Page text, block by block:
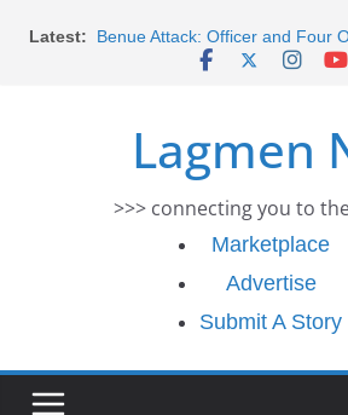
Latest:
Efforts
Benue Attack: Officer and Four
De-escalation Despite Volatility
2026 Schlumberger
Africa Eco Race 2026
Ends
Lagmen
>>> connecting you to
Marketplace
Advertise
Submit A Story